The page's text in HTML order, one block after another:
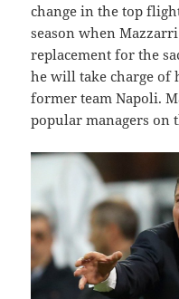
change in the top
season when
replacement for the
he will take charge of
former team Napoli.
popular managers on